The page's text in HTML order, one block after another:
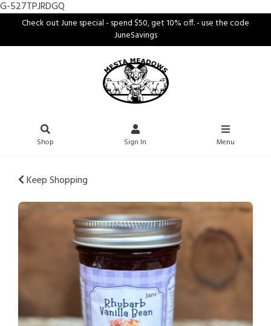
G-527TPJRDGQ
Check out June special - spend $50, get 10% off. - use the code
JuneSavings
Shop Sign In Menu
Keep Shopping